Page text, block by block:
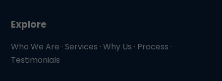
Explore
Who We Are · Services · Why Us · Process ·
Testimonials